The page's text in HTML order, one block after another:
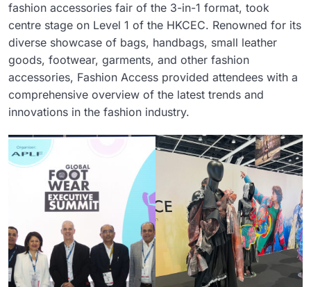
fashion accessories fair of the 3-in-1 format, took
centre stage on Level 1 of the HKCEC. Renowned for its
diverse showcase of bags, handbags, small leather
goods, footwear, garments, and other fashion
accessories, Fashion Access provided attendees with a
comprehensive overview of the latest trends and
innovations in the fashion industry.